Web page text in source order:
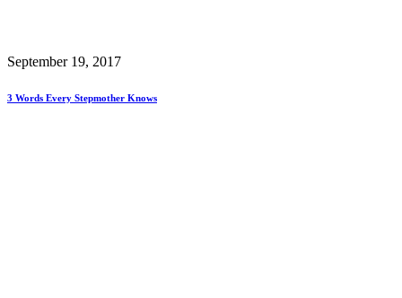
September 19, 2017
3 Words Every Stepmother Knows